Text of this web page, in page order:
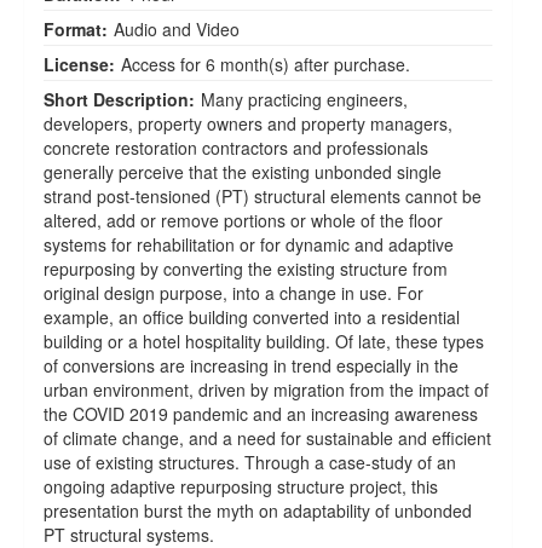
Format: Audio and Video
License: Access for 6 month(s) after purchase.
Short Description: Many practicing engineers,
developers, property owners and property managers,
concrete restoration contractors and professionals
generally perceive that the existing unbonded single
strand post-tensioned (PT) structural elements cannot be
altered, add or remove portions or whole of the floor
systems for rehabilitation or for dynamic and adaptive
repurposing by converting the existing structure from
original design purpose, into a change in use. For
example, an office building converted into a residential
building or a hotel hospitality building. Of late, these types
of conversions are increasing in trend especially in the
urban environment, driven by migration from the impact of
the COVID 2019 pandemic and an increasing awareness
of climate change, and a need for sustainable and efficient
use of existing structures. Through a case-study of an
ongoing adaptive repurposing structure project, this
presentation burst the myth on adaptability of unbonded
PT structural systems.